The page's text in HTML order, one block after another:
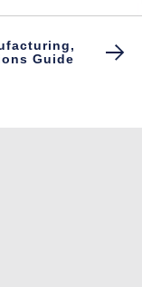
Guide